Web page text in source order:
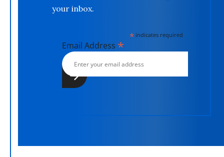
your inbox.
*indicates required
Email Address *